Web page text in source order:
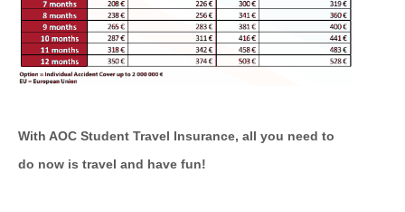
With AOC Student Travel Insurance, all you need to
do now is travel and have fun!